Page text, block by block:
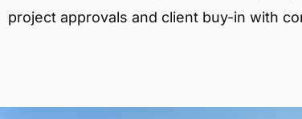
project approvals and client buy-in with